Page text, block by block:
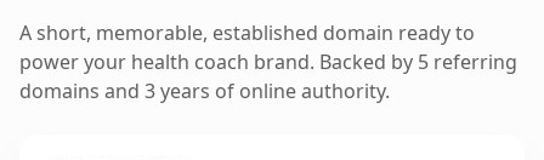
A short, memorable, established domain ready to
power your health coach brand. Backed by 5 referring
domains and 3 years of online authority.